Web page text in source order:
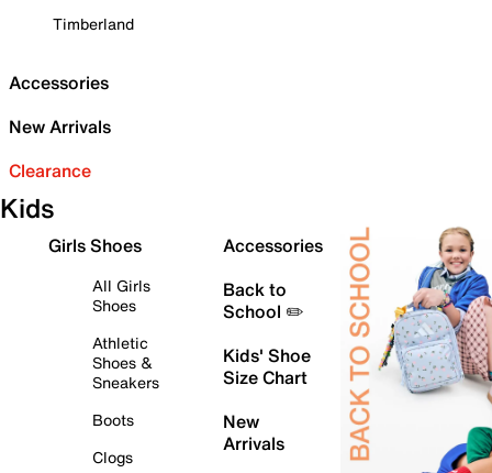
Timberland
Accessories
New Arrivals
Clearance
Kids
Girls Shoes
All Girls
Shoes
Athletic
Shoes &
Sneakers
Boots
Clogs
Accessories
Back to
School ✏️
Kids' Shoe
Size Chart
New
Arrivals